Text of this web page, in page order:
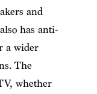
and
has anti-
a wider
The
whether